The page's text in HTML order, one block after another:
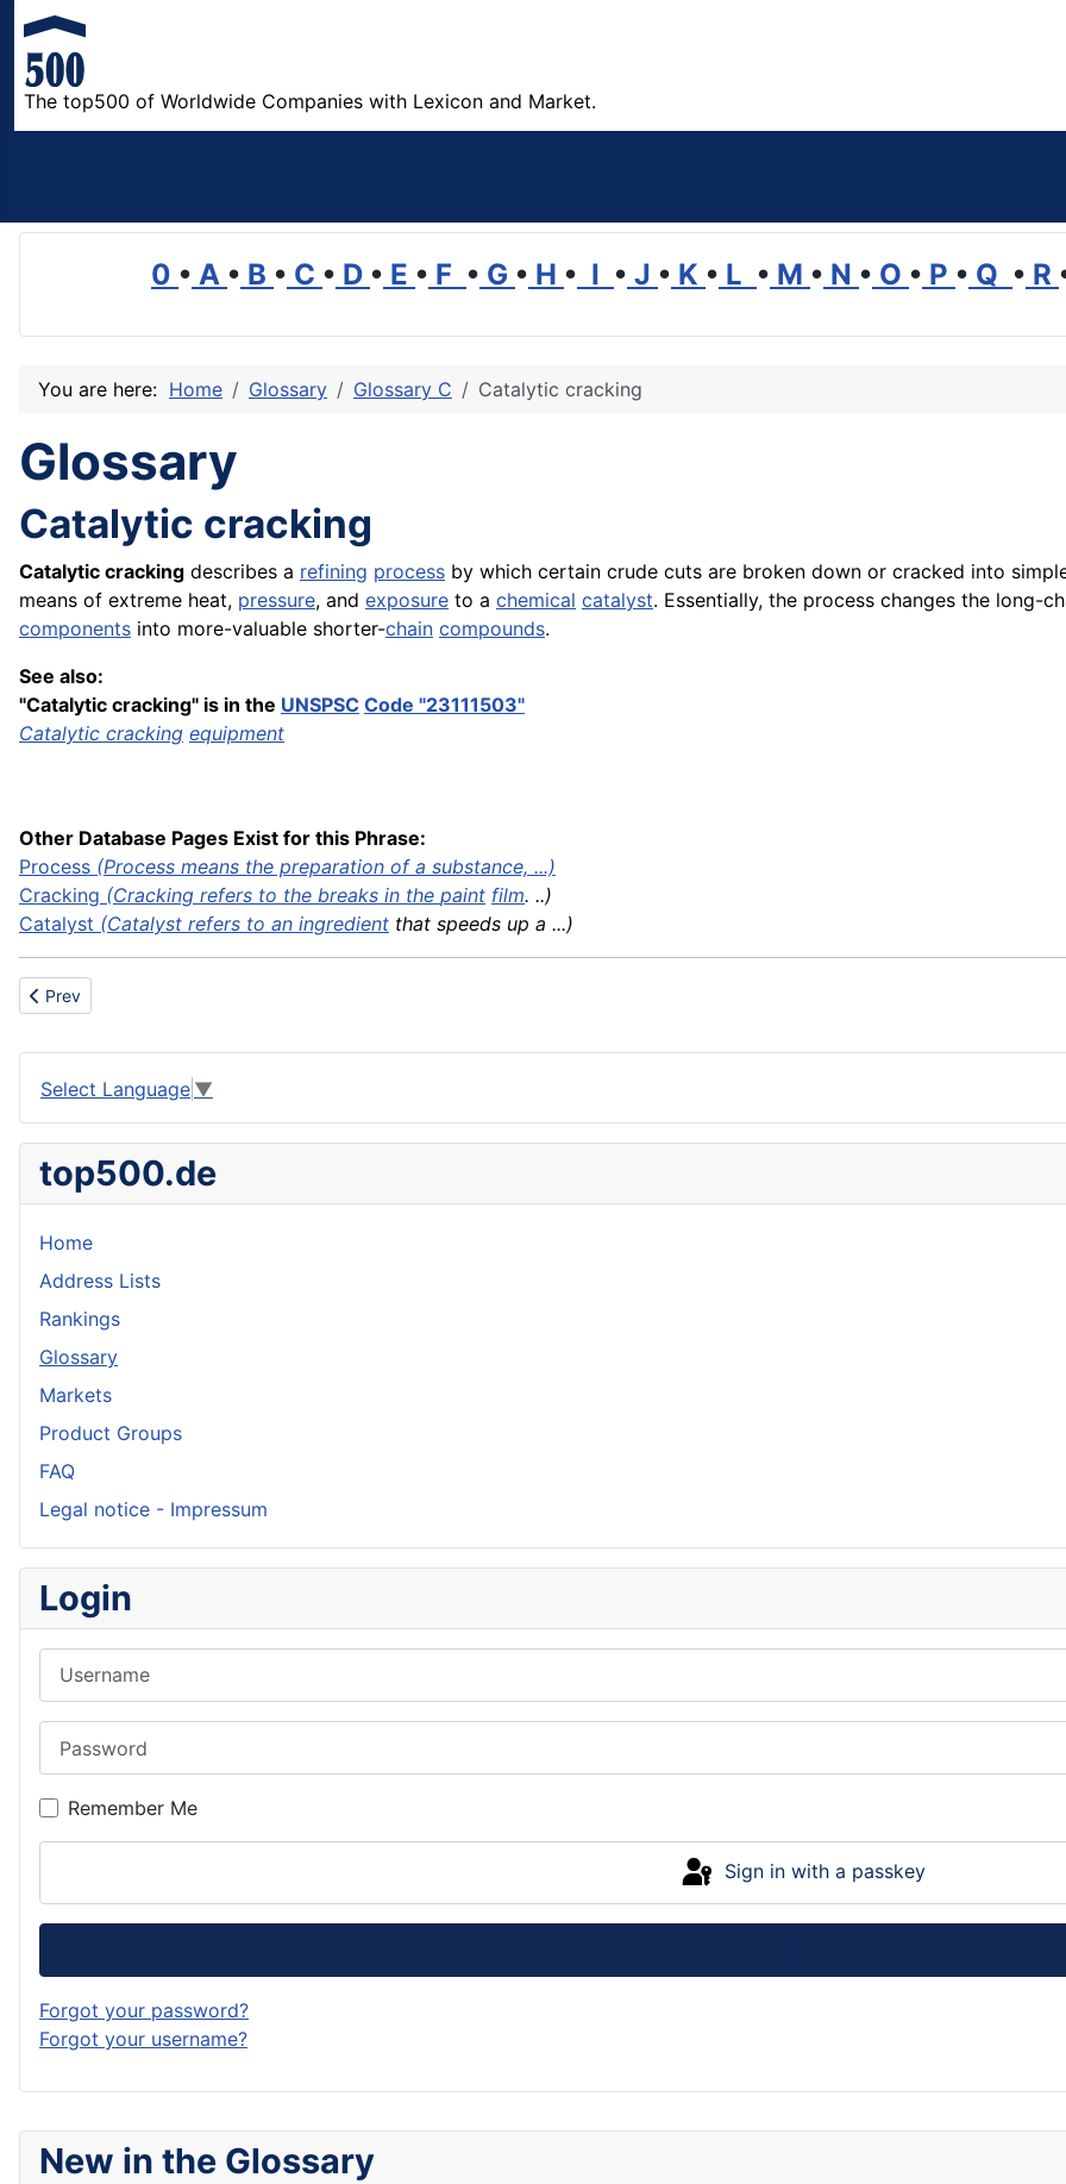
The top500 of Worldwide Companies with Lexicon and Market.
0 • A • B • C • D • E • F • G • H • I • J • K • L • M • N • O • P • Q • R
New in the Glossary
You are here: Home Glossary Glossary C Catalytic cracking
Glossary
Catalytic cracking
Catalytic cracking describes a refining process by which certain crude cuts are broken down or cracked into
means of extreme heat, pressure, and exposure to a chemical catalyst. Essentially, the process changes the long-
components into more-valuable shorter-chain compounds.
See also:
"Catalytic cracking" is in the UNSPSC Code "23111503"
Catalytic cracking equipment
Other Database Pages Exist for this Phrase:
Process (Process means the preparation of a substance, ...)
Cracking (Cracking refers to the breaks in the paint film. ..)
Catalyst (Catalyst refers to an ingredient that speeds up a ...)
Previous article: Catalyst
Prev
Select Language ▼
top500.de
Home
Address Lists
Rankings
Glossary
Markets
Product Groups
FAQ
Legal notice - Impressum
Login
Remember Me
Sign in with a passkey
Forgot your password?
Forgot your username?